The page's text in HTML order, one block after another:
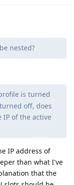
nested?
is turned
off, does
IP of the active
IP address of
than what I've
that the